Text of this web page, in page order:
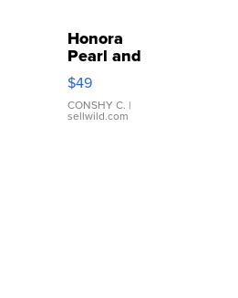
Honora
Pearl and
Pink
Leather
Bracelet
Adjustable
$49
CONSHY C. |
sellwild.com